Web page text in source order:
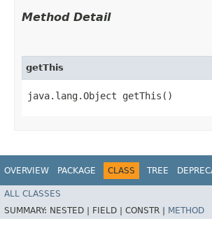
Method Detail
getThis
java.lang.Object getThis()
OVERVIEW PACKAGE CLASS TREE
ALL CLASSES
SUMMARY: NESTED | FIELD | CONSTR | METHOD